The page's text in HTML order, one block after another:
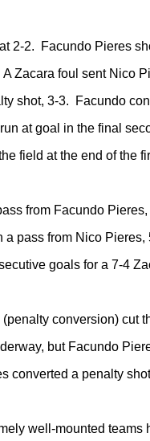
2-2. Facundo Pieres
Zacara foul sent Nico
shot, 3-3. Facundo
at goal in the final
field at the end of the
from Facundo Pieres,
pass from Nico Pieres,
goals for a 7-4
conversion) cut
but Facundo
converted a penalty
well-mounted teams